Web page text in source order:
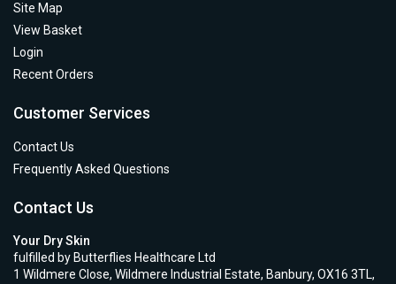
Site Map
View Basket
Login
Recent Orders
Customer Services
Contact Us
Frequently Asked Questions
Contact Us
Your Dry Skin
fulfilled by Butterflies Healthcare Ltd
1 Wildmere Close, Wildmere Industrial Estate, Banbury, OX16 3TL,